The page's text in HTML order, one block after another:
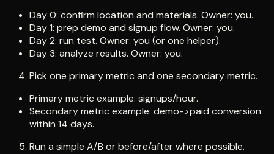
Day 0: confirm location and materials. Owner: you.
Day 1: prep demo and signup flow. Owner: you.
Day 2: run test. Owner: you (or one helper).
Day 3: analyze results. Owner: you.
Pick one primary metric and one secondary metric.
Primary metric example: signups/hour.
Secondary metric example: demo->paid conversion
within 14 days.
Run a simple A/B or before/after where possible.